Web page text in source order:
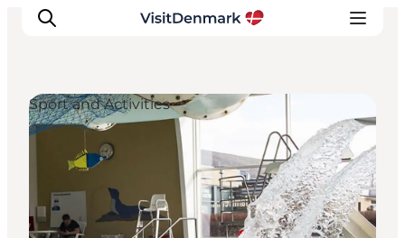
Ispirazioni
Dove andare
Cosa fare
Dove dormire
Sport and Activities